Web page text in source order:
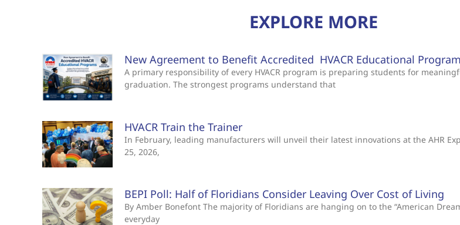
EXPLORE MORE
New Agreement to Benefit Accredited HVACR Educational
A primary responsibility of every HVACR program is preparing students for
graduation. The strongest programs understand that
HVACR Train the Trainer
In February, leading manufacturers will unveil their latest innovations at the AHR
25, 2026,
BEPI Poll: Half of Floridians Consider Leaving Over Cost of Living
By Amber Bonefont The majority of Floridians are hanging on to the “American
everyday